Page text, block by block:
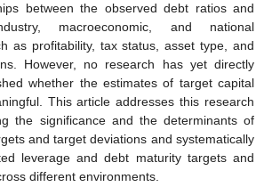
between the observed debt ratios and
macroeconomic, and national
as profitability, tax status, asset type, and
However, no research has yet directly
whether the estimates of target capital
This article addresses this research
the significance and the determinants of
and target deviations and systematically
leverage and debt maturity targets and
different environments.